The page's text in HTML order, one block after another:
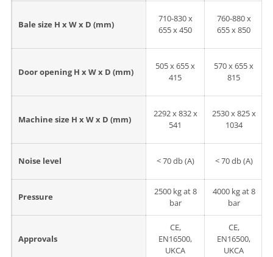
Bale size H x W x D (mm)
710-830 x
655 x 450
760-880 x
655 x 850
Door opening H x W x D (mm)
505 x 655 x
415
570 x 655 x
815
Machine size H x W x D (mm)
2292 x 832 x
541
2530 x 825 x
1034
Noise level < 70 db (A) < 70 db (A)
Pressure
2500 kg at 8
bar
4000 kg at 8
bar
Approvals
CE,
EN16500,
UKCA
CE,
EN16500,
UKCA